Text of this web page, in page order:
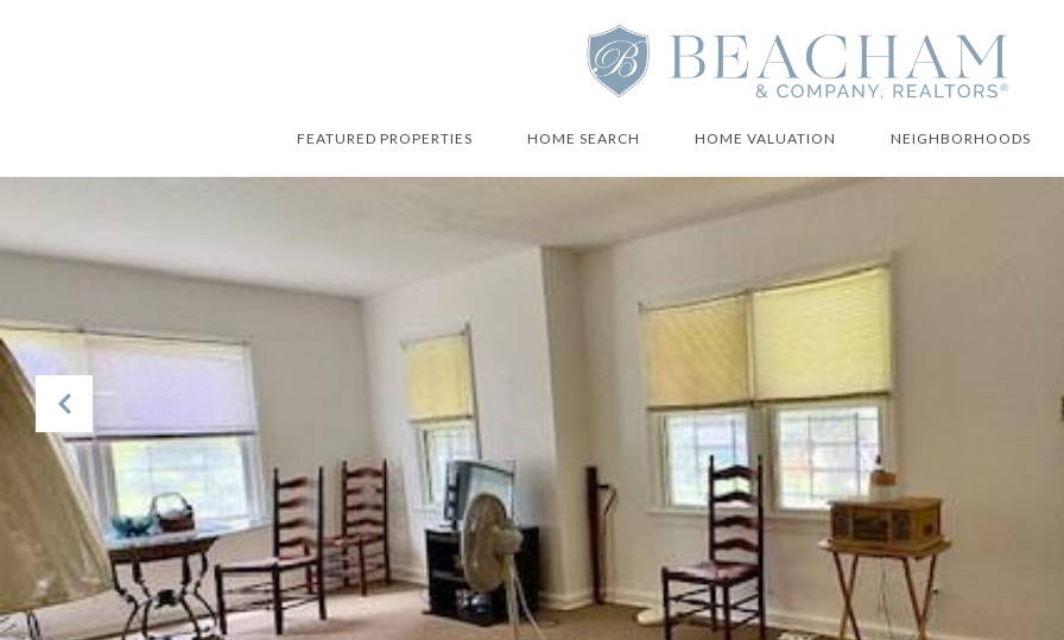
FEATURED PROPERTIES HOME SEARCH HOME VALUATION NEIGHBORHOODS